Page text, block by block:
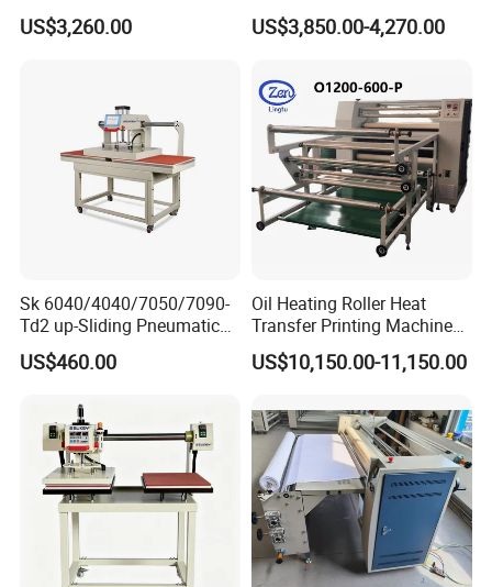
Cap Body Heat Press
Shaping Machine
US$3,260.00
Machine for Fabric with CE
US$3,850.00-4,270.00
Sk 6040/4040/7050/7090-
Td2 up-Sliding Pneumatic
Double-Station Heat Press
Machine for T-Shirt
US$460.00
Oil Heating Roller Heat
Transfer Printing Machine
of Rooll-to-Roll
US$10,150.00-11,150.00